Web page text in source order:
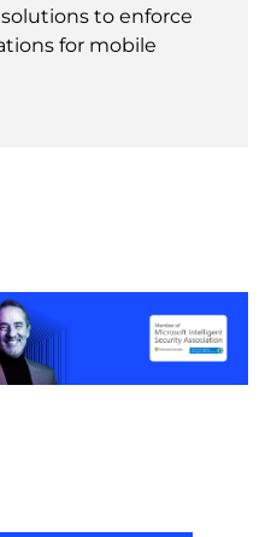
to enforce
for mobile